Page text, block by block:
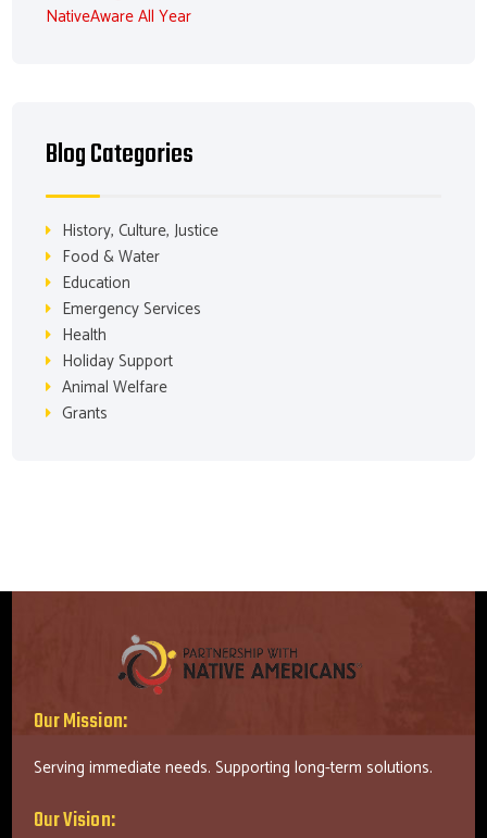
NativeAware All Year
Blog Categories
History, Culture, Justice
Food & Water
Education
Emergency Services
Health
Holiday Support
Animal Welfare
Grants
Our Mission:
Serving immediate needs. Supporting long-term solutions.
Our Vision: